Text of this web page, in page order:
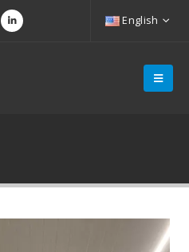
English